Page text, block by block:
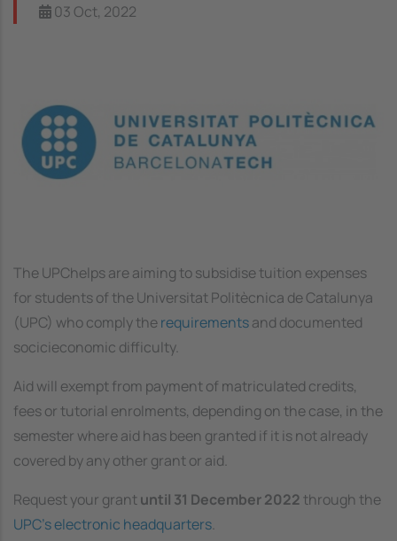
03 Oct, 2022
The UPChelps are aiming to subsidise tuition expenses
for students of the Universitat Politècnica de Catalunya
(UPC) who comply therequirementsand documented
socicieconomic difficulty.
Aid will exempt from payment of matriculated credits,
fees or tutorial enrolments, depending on the case, in the
semester where aid has been granted if it is not already
covered by any other grant or aid.
Request your grantuntil 31 December 2022 through the
UPC’s electronic headquarters.